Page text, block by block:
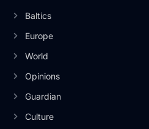
Baltics
Europe
World
Opinions
Guardian
Culture